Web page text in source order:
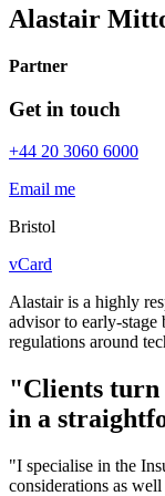
Alastair
Partner
Get in touch
+44 20 3060 6000
Email me
Bristol
vCard
Alastair is a highly
advisor to early-stage
regulations around
"Clients turn
in a
"I specialise in the
considerations as